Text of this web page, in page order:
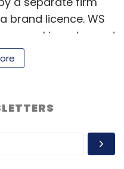
brand licence. WS
angel investor and
to comply with
FDI is not allowed
total funding for
million and comes